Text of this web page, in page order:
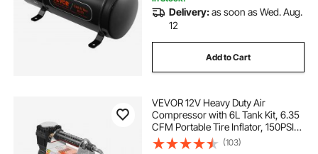
Delivery:as soon as Wed. Aug.
12
Add to Cart
VEVOR 12V Heavy Duty Air
Compressor with 6L Tank Kit, 6.35
CFM Portable Tire Inflator, 150PSI
Offroad Air Compressor with Digital
Pressure Gauge Tire Inflator for
(103)